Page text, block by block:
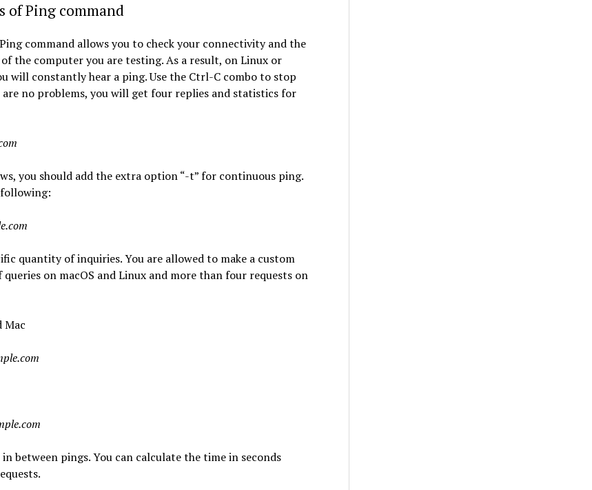
of Ping command
command allows you to check your connectivity and the
the computer you are testing. As a result, on Linux or
will constantly hear a ping. Use the Ctrl-C combo to stop
no problems, you will get four replies and statistics for
you should add the extra option “-t” for continuous ping.
quantity of inquiries. You are allowed to make a custom
queries on macOS and Linux and more than four requests on
Mac
in between pings. You can calculate the time in seconds